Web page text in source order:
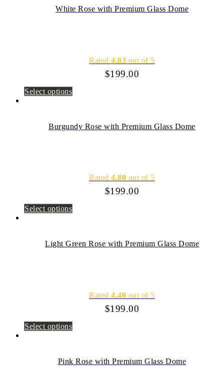
White Rose with Premium Glass Dome
Rated4.83 out of 5
$199.00
Select options
Burgundy Rose with Premium Glass Dome
Rated4.80 out of 5
$199.00
Select options
Light Green Rose with Premium Glass Dome
Rated4.40 out of 5
$199.00
Select options
Pink Rose with Premium Glass Dome